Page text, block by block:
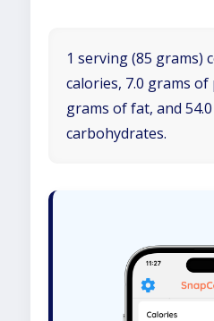
1 serving (85 grams)
calories, 7.0 grams of
grams of fat, and
carbohydrates.